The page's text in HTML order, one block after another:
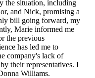
the situation, including
and Nick, promising a
bill going forward, my
Marie informed me
the previous
has led me to
company's lack of
their representatives. I
Williams.